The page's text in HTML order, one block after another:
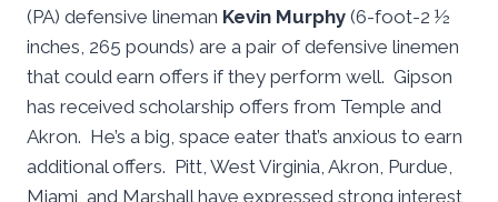
(PA) defensive lineman Kevin Murphy (6-foot-2 ½
inches, 265 pounds) are a pair of defensive linemen
that could earn offers if they perform well. Gipson
has received scholarship offers from Temple and
Akron. He’s a big, space eater that’s anxious to earn
additional offers. Pitt, West Virginia, Akron, Purdue,
Miami, and Marshall have expressed strong interest